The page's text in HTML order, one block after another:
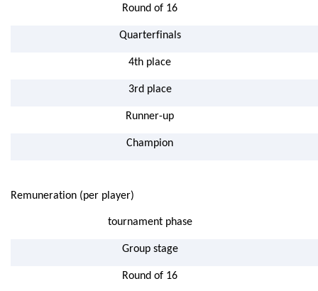
Round of 16
Quarterfinals
4th place
3rd place
Runner-up
Champion
Remuneration (per player)
tournament phase
Group stage
Round of 16